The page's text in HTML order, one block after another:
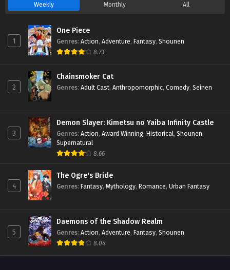
Weekly Monthly All
1
One Piece
Genres: Action, Adventure, Fantasy, Shounen
8.73
2
Chainsmoker Cat
Genres: Adult Cast, Anthropomorphic, Comedy, Seinen
3
Demon Slayer: Kimetsu no Yaiba Infinity Castle
Genres: Action, Award Winning, Historical, Shounen,
Supernatural
8.66
4
The Ogre's Bride
Genres: Fantasy, Mythology, Romance, Urban Fantasy
5
Daemons of the Shadow Realm
Genres: Action, Adventure, Fantasy, Shounen
8.04